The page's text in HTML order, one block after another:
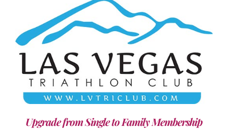
ADD TO CART / DETAILS
Upgrade from Single to Family Membership